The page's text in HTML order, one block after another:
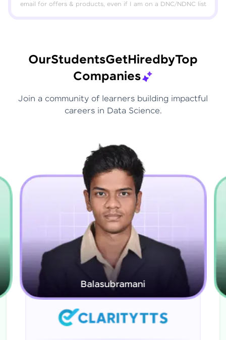
email for offers & products, even if I am on a DNC/NDNC list
OurStudentsGetHiredbyTop
Companies
Join a community of learners building impactful
careers in Data Science.
Hasna Raza